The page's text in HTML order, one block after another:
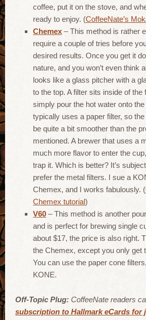
coffee, put it on the stove, and
ready to enjoy. (CoffeeNate’s
Chemex – This method is rather
require a couple of tries before
desired results. Once you get it
nature, and you won’t even think
looks like a glass pitcher with a
to the top. A filter sits inside of the
simply pour the hot water onto
typically uses a paper filter, so
be quite a bit smoother than the
mentioned. A brewer that uses a
much more flavor to enter the
trap it. Which is better? It’s
prefer the metal filters. I sue a
Chemex, and I works fabulously. (
Chemex tutorial)
V60 – This method is another
and is perfect for brewing single
about $17, the price is also right.
the Chemex, except you only get
You can use the paper cone
KONE.
Off-Topic Plug: CoffeeNate readers
subscription to Hallmark eCards for